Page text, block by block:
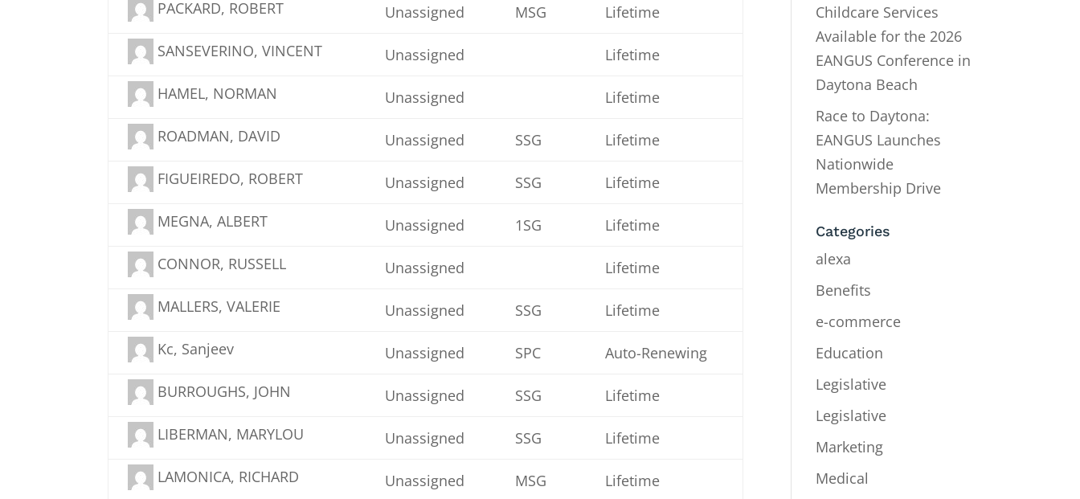
PACKARD, ROBERT
Unassigned MSG
Lifetime
SANSEVERINO, VINCENT
Unassigned
Lifetime
HAMEL, NORMAN
Unassigned
Lifetime
ROADMAN, DAVID
Unassigned SSG
Lifetime
FIGUEIREDO, ROBERT
Unassigned SSG
Lifetime
MEGNA, ALBERT
Unassigned 1SG
Lifetime
CONNOR, RUSSELL
Unassigned
Lifetime
MALLERS, VALERIE
Unassigned SSG
Lifetime
Kc, Sanjeev
Unassigned SPC
Auto-Renewing
BURROUGHS, JOHN
Unassigned SSG
Lifetime
LIBERMAN, MARYLOU
Unassigned SSG
Lifetime
LAMONICA, RICHARD
Unassigned MSG
Lifetime
Childcare Services
Available for the 2026
EANGUS Conference in
Daytona Beach
Race to Daytona:
EANGUS Launches
Nationwide
Membership Drive
Categories
alexa
Benefits
e-commerce
Education
Legislative
Legislative
Marketing
Medical